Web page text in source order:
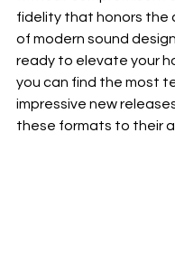
fidelity that honors the
of modern sound
ready to elevate your
you can find the most
impressive new
these formats to their